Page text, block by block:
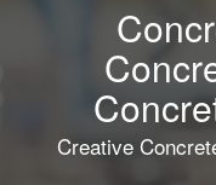
Creative